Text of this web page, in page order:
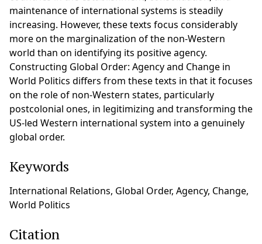
maintenance of international systems is steadily
increasing. However, these texts focus considerably
more on the marginalization of the non-Western
world than on identifying its positive agency.
Constructing Global Order: Agency and Change in
World Politics differs from these texts in that it focuses
on the role of non-Western states, particularly
postcolonial ones, in legitimizing and transforming the
US-led Western international system into a genuinely
global order.
Keywords
International Relations, Global Order, Agency, Change,
World Politics
Citation